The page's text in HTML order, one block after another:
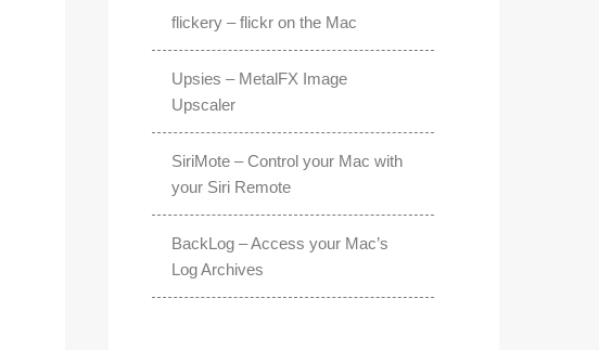
flickery – flickr on the Mac
Upsies – MetalFX Image
Upscaler
SiriMote – Control your Mac with
your Siri Remote
BackLog – Access your Mac’s
Log Archives